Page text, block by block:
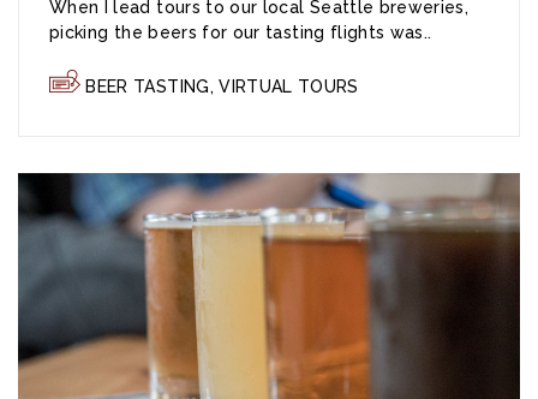
When I lead tours to our local Seattle breweries,
picking the beers for our tasting flights was..
BEER TASTING,VIRTUAL TOURS